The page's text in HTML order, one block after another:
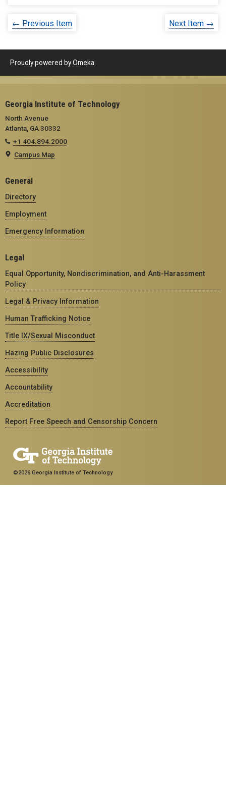
← Previous Item Next Item →
Proudly powered byOmeka
Georgia Institute of Technology
North Avenue
Atlanta, GA 30332
+1 404.894.2000
Campus Map
General
Directory
Employment
Emergency Information
Legal
Equal Opportunity, Nondiscrimination, and Anti-Harassment
Policy
Legal & Privacy Information
Human Trafficking Notice
Title IX/Sexual Misconduct
Hazing Public Disclosures
Accessibility
Accountability
Accreditation
Report Free Speech and Censorship Concern
©2026 Georgia Institute of Technology